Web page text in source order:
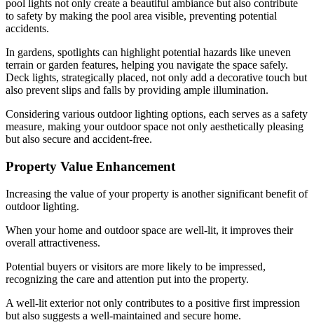
pool lights not only create a beautiful ambiance but also contribute
to safety by making the pool area visible, preventing potential
accidents.
In gardens, spotlights can highlight potential hazards like uneven
terrain or garden features, helping you navigate the space safely.
Deck lights, strategically placed, not only add a decorative touch but
also prevent slips and falls by providing ample illumination.
Considering various outdoor lighting options, each serves as a safety
measure, making your outdoor space not only aesthetically pleasing
but also secure and accident-free.
Property Value Enhancement
Increasing the value of your property is another significant benefit of
outdoor lighting.
When your home and outdoor space are well-lit, it improves their
overall attractiveness.
Potential buyers or visitors are more likely to be impressed,
recognizing the care and attention put into the property.
A well-lit exterior not only contributes to a positive first impression
but also suggests a well-maintained and secure home.